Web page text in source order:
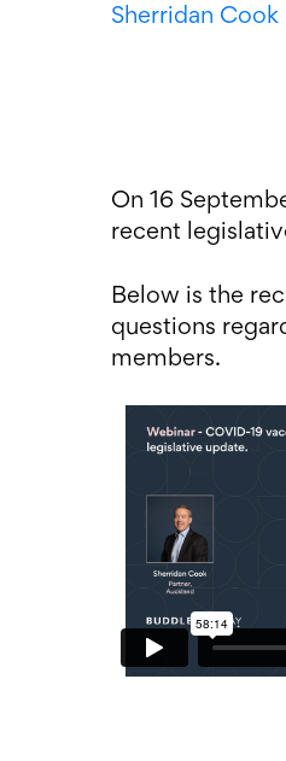
Sherridan Cook
On 16
recent
Below is the
questions
members.